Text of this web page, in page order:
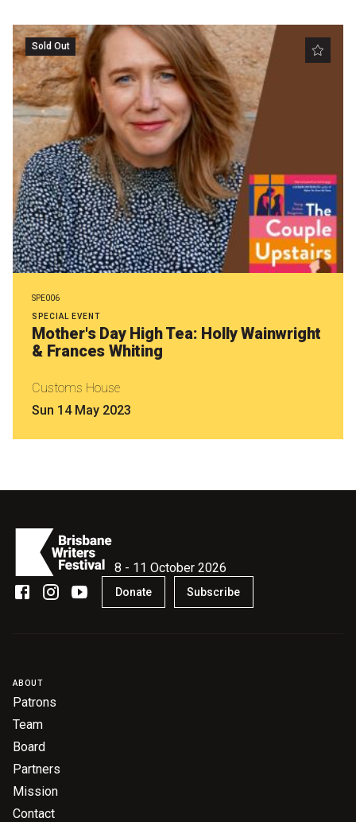
Sold Out
SPE006
SPECIAL EVENT
Mother's Day High Tea: Holly Wainwright
& Frances Whiting
Customs House
Sun 14 May 2023
8 - 11 October 2026
Donate Subscribe
ABOUT
Patrons
Team
Board
Partners
Mission
Contact